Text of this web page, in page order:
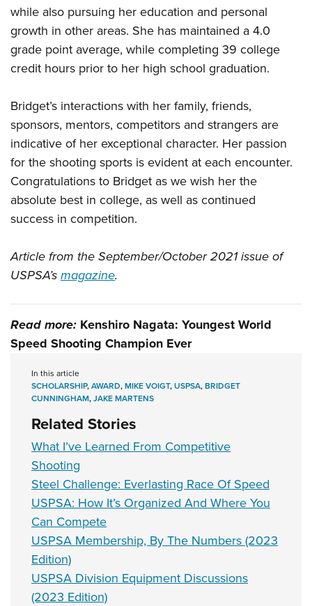
while also pursuing her education and personal
growth in other areas. She has maintained a 4.0
grade point average, while completing 39 college
credit hours prior to her high school graduation.
Bridget’s interactions with her family, friends,
sponsors, mentors, competitors and strangers are
indicative of her exceptional character. Her passion
for the shooting sports is evident at each encounter.
Congratulations to Bridget as we wish her the
absolute best in college, as well as continued
success in competition.
Article from the September/October 2021 issue of
USPSA’smagazine.
Read more: Kenshiro Nagata: Youngest World
Speed Shooting Champion Ever
In this article
SCHOLARSHIP,AWARD,MIKE VOIGT,USPSA,BRIDGET
CUNNINGHAM,JAKE MARTENS
Related Stories
What I’ve Learned From Competitive
Shooting
Steel Challenge: Everlasting Race Of Speed
USPSA: How It’s Organized And Where You
Can Compete
USPSA Membership, By The Numbers (2023
Edition)
USPSA Division Equipment Discussions
(2023 Edition)